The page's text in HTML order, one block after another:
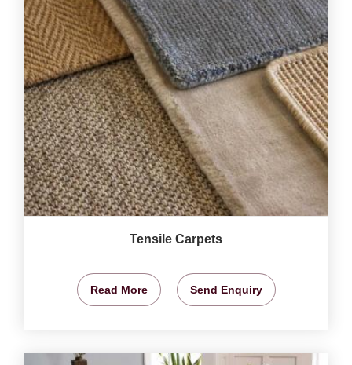
Tensile Carpets
Read More Send Enquiry